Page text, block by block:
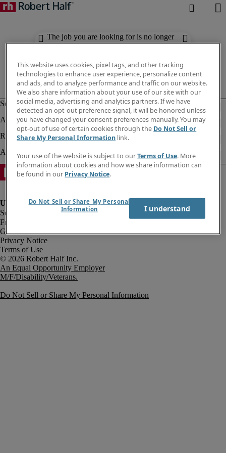
The job you are looking for is no longer
available. Check out similar results
Fraud Alert
Government Notice
Privacy Notice
Terms of Use
An Equal Opportunity Employer
M/F/Disability/Veterans.
Do Not Sell or Share My Personal Information
This website uses cookies, pixel tags, and other tracking
technologies to enhance user experience, personalize content
and ads, and to analyze performance and traffic on our website.
We also share information about your use of our site with our
social media, advertising and analytics partners. If we have
detected an opt-out preference signal, it will be honored unless
you have changed your consent preferences manually. You may
opt-out of use of certain cookies through the Do Not Sell or
Share My Personal Information link.
Your use of the website is subject to ourTerms of Use. More
information about cookies and how we share information can
be found in our Privacy Notice.
Do Not Sell or Share My Personal
Information
I understand